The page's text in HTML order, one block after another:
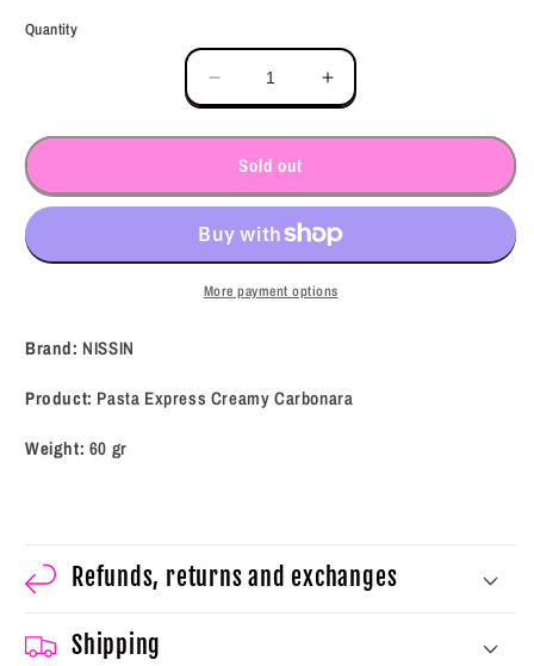
Quantity
Decrease
quantity
for
NISSIN
Pasta
Express
Creamy
Carbonara
(60
Increase
quantity
for
Pasta
Express
Creamy
Carbonara
(60
Sold out
More payment options
Brand: NISSIN
Product: Pasta Express Creamy Carbonara
Weight: 60 gr
Refunds, returns and exchanges
Shipping